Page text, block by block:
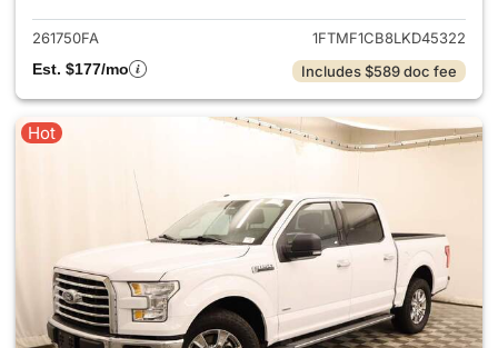
261750FA
1FTMF1CB8LKD45322
Est. $177/mo
Includes $589 doc fee
Hot